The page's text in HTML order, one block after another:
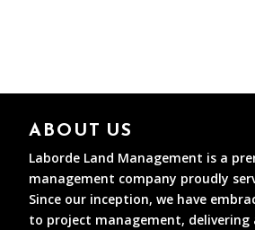
ABOUT US
Laborde Land Management is a
management company proudly
Since our inception, we have
to project management, delivering